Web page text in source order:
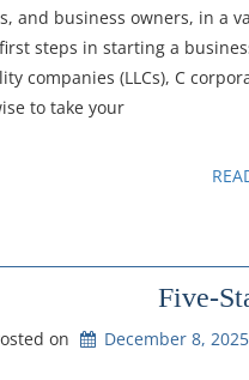
and business owners, in a
steps in starting a
companies (LLCs), C
to take your
Five-
on December 8, 2025